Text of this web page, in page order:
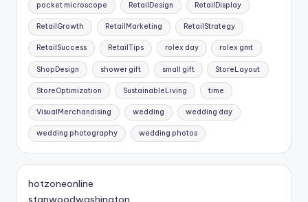
pocket microscope RetailDesign RetailDisplay
RetailGrowth RetailMarketing RetailStrategy
RetailSuccess RetailTips rolex day rolex gmt
ShopDesign shower gift small gift StoreLayout
StoreOptimization SustainableLiving time
VisualMerchandising wedding wedding day
wedding photography wedding photos
hotzoneonline